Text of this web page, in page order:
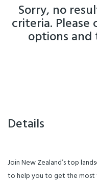
Sorry, no
criteria. Please
options and
Details
Join New Zealand’s top
to help you to get the